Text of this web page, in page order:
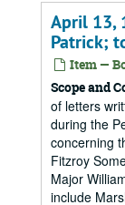
April 13,
Patrick;
Item —
Scope and
of letters
during the
concerning
Fitzroy
Major
include